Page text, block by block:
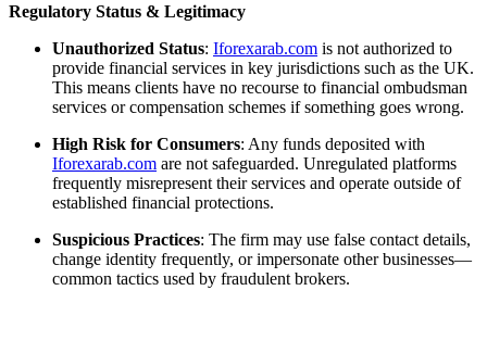
Regulatory Status & Legitimacy
Unauthorized Status: Iforexarab.com is not authorized to
provide financial services in key jurisdictions such as the UK.
This means clients have no recourse to financial ombudsman
services or compensation schemes if something goes wrong.
High Risk for Consumers: Any funds deposited with
Iforexarab.com are not safeguarded. Unregulated platforms
frequently misrepresent their services and operate outside of
established financial protections.
Suspicious Practices: The firm may use false contact details,
change identity frequently, or impersonate other businesses—
common tactics used by fraudulent brokers.